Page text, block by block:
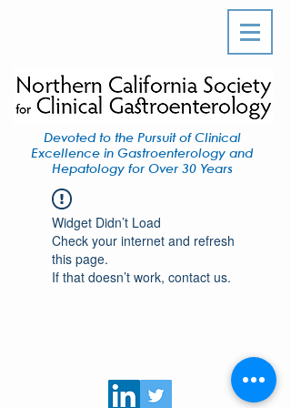
Devoted to the Pursuit of Clinical
Excellence in Gastroenterology and
Hepatology for Over 30 Years
Widget Didn’t Load
Check your internet and refresh
this page.
If that doesn’t work, contact us.